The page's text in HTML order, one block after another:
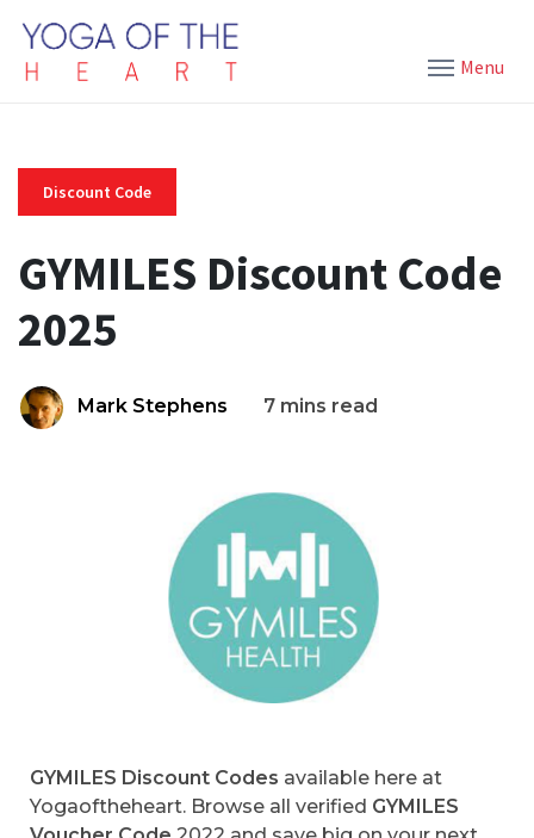
Menu
Discount Code
GYMILES Discount Code
2025
Mark Stephens 7 mins read
GYMILES Discount Codes available here at
Yogaoftheheart. Browse all verified GYMILES